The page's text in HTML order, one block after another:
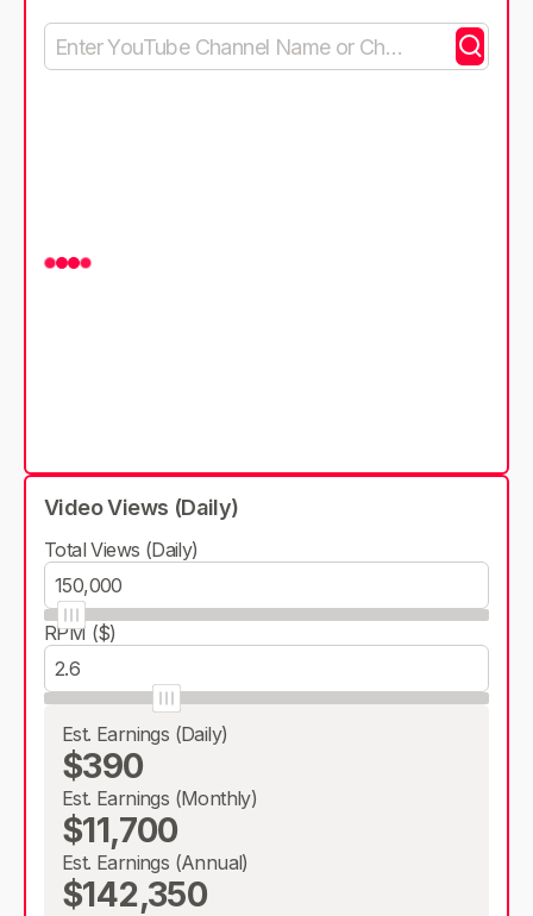
Video Views (Daily)
Total Views (Daily)
RPM ($)
Est. Earnings (Daily)
$390
Est. Earnings (Monthly)
$11,700
Est. Earnings (Annual)
$142,350